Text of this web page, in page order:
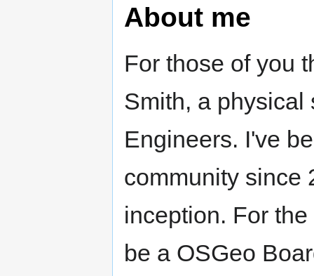
About me
For those of you
Smith, a physical
Engineers. I've
community since
inception. For
be a OSGeo